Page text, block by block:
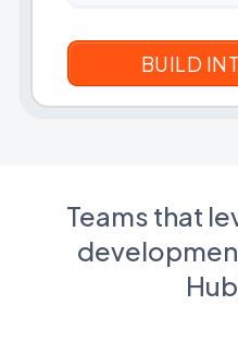
Teams that